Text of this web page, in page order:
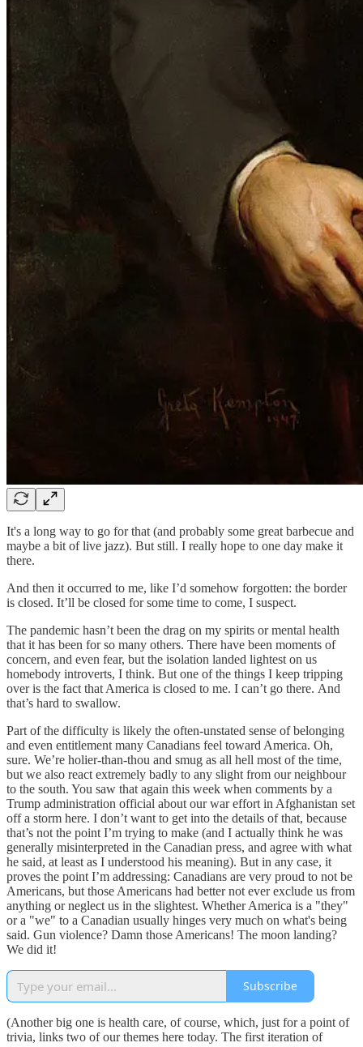
It's a long way to go for that (and probably some great barbecue and
maybe a bit of live jazz). But still. I really hope to one day make it
there.
And then it occurred to me, like I’d somehow forgotten: the border
is closed. It’ll be closed for some time to come, I suspect.
The pandemic hasn’t been the drag on my spirits or mental health
that it has been for so many others. There have been moments of
concern, and even fear, but the isolation landed lightest on us
homebody introverts, I think. But one of the things I keep tripping
over is the fact that America is closed to me. I can’t go there. And
that’s hard to swallow.
Part of the difficulty is likely the often-unstated sense of belonging
and even entitlement many Canadians feel toward America. Oh,
sure. We’re holier-than-thou and smug as all hell most of the time,
but we also react extremely badly to any slight from our neighbour
to the south. You saw that again this week when comments by a
Trump administration official about our war effort in Afghanistan set
off a storm here. I don’t want to get into the details of that, because
that’s not the point I’m trying to make (and I actually think he was
generally misinterpreted in the Canadian press, and agree with what
he said, at least as I understood his meaning). But in any case, it
proves the point I’m addressing: Canadians are very proud to not be
Americans, but those Americans had better not ever exclude us from
anything or neglect us in the slightest. Whether America is a "they"
or a "we" to a Canadian usually hinges very much on what's being
said. Gun violence? Damn those Americans! The moon landing?
We did it!
Subscribe
(Another big one is health care, of course, which, just for a point of
trivia, links two of our themes here today. The first iteration of